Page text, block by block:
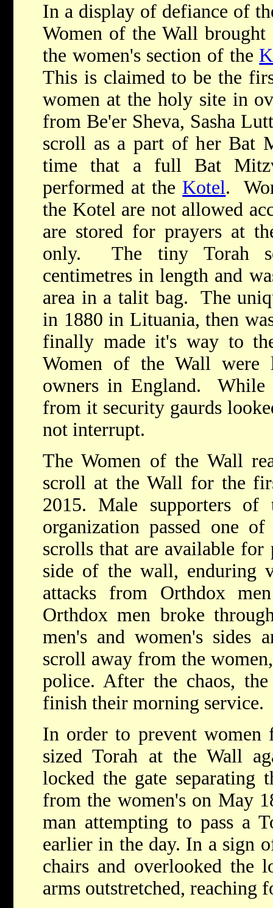
In a display of defiance of
Women of the Wall
the women's section of the
This is claimed to be the
women at the holy site in
from Be'er Sheva, Sasha
scroll as a part of her Bat
time that a full Bat
performed at the Kotel.
the Kotel are not allowed
are stored for prayers at
only. The tiny Torah
centimetres in length and
area in a talit bag. The
in 1880 in Lituania, then
finally made it's way to
Women of the Wall were
owners in England. While
from it security gaurds
not interrupt.
The Women of the Wall
scroll at the Wall for the
2015. Male supporters
organization passed one
scrolls that are available for
side of the wall, enduring
attacks from Orthdox
Orthdox men broke
men's and women's sides
scroll away from the
police. After the chaos,
finish their morning service.
In order to prevent
sized Torah at the Wall
locked the gate separating
from the women's on May
man attempting to pass a
earlier in the day. In a sign
chairs and overlooked the
arms outstretched, reaching